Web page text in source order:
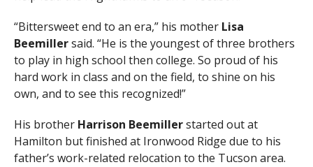
“Bittersweet end to an era,” his mother Lisa
Beemillersaid. “He is the youngest of three brothers
to play in high school then college. So proud of his
hard work in class and on the field, to shine on his
own, and to see this recognized!”
His brother Harrison Beemillerstarted out at
Hamilton but finished at Ironwood Ridge due to his
father’s work-related relocation to the Tucson area.